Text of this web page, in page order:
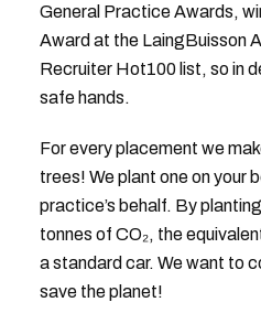
General Practice Awards,
Award at the LaingBuisson
Recruiter Hot100 list, so in
safe hands.
For every placement we
trees! We plant one on your
practice’s behalf. By
tonnes of CO₂, the
a standard car. We want to
save the planet!